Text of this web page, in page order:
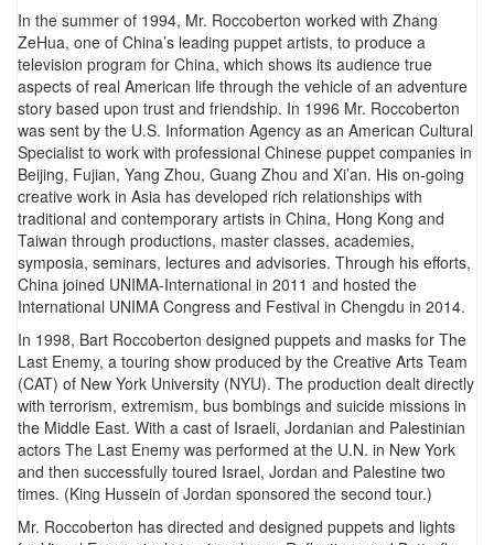
In the summer of 1994, Mr. Roccoberton worked with Zhang
ZeHua, one of China’s leading puppet artists, to produce a
television program for China, which shows its audience true
aspects of real American life through the vehicle of an adventure
story based upon trust and friendship. In 1996 Mr. Roccoberton
was sent by the U.S. Information Agency as an American Cultural
Specialist to work with professional Chinese puppet companies in
Beijing, Fujian, Yang Zhou, Guang Zhou and Xi’an. His on-going
creative work in Asia has developed rich relationships with
traditional and contemporary artists in China, Hong Kong and
Taiwan through productions, master classes, academies,
symposia, seminars, lectures and advisories. Through his efforts,
China joined UNIMA-International in 2011 and hosted the
International UNIMA Congress and Festival in Chengdu in 2014.
In 1998, Bart Roccoberton designed puppets and masks for The
Last Enemy, a touring show produced by the Creative Arts Team
(CAT) of New York University (NYU). The production dealt directly
with terrorism, extremism, bus bombings and suicide missions in
the Middle East. With a cast of Israeli, Jordanian and Palestinian
actors The Last Enemy was performed at the U.N. in New York
and then successfully toured Israel, Jordan and Palestine two
times. (King Hussein of Jordan sponsored the second tour.)
Mr. Roccoberton has directed and designed puppets and lights